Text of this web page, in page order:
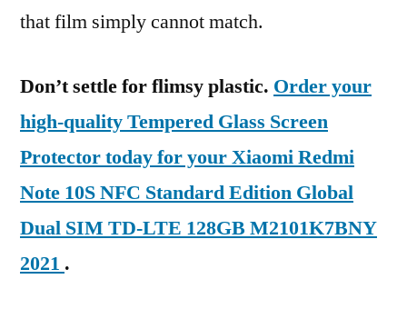
that film simply cannot match.
Don’t settle for flimsy plastic. Order your
high-quality Tempered Glass Screen
Protector today for your Xiaomi Redmi
Note 10S NFC Standard Edition Global
Dual SIM TD-LTE 128GB M2101K7BNY
2021 .